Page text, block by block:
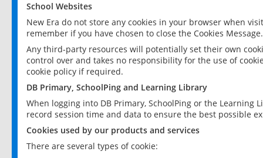
School Websites
New Era do not store any cookies in your browser when
remember if you have chosen to close the Cookies Message.
Any third-party resources will potentially set their own
control over and takes no responsibility for the use of
cookie policy if required.
DB Primary, SchoolPing and Learning Library
When logging into DB Primary, SchoolPing or the
record session time and data to ensure the best possible
Cookies used by our products and services
There are several types of cookie: